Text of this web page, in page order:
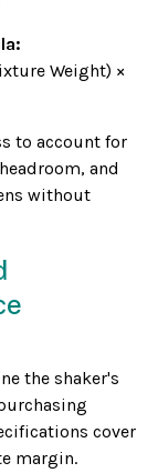
Weight) ×
to account for
and
without
the shaker's
cover
margin.